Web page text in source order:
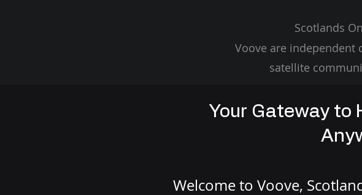
Scotlands
Voove are independent
satellite
Your Gateway to
Welcome to Voove,